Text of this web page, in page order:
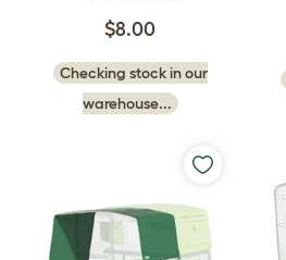
$8.00
Checking stock in our
warehouse...